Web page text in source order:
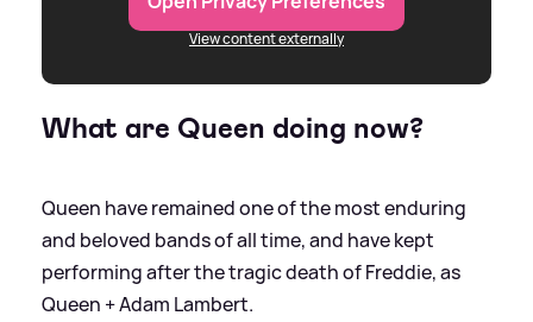
View content externally
What are Queen doing now?
Queen have remained one of the most enduring
and beloved bands of all time, and have kept
performing after the tragic death of Freddie, as
Queen + Adam Lambert.